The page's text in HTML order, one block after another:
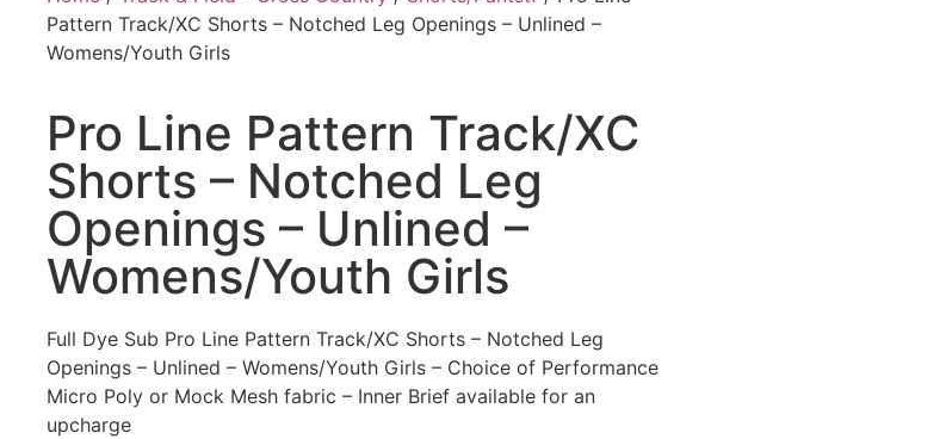
Pattern Track/XC Shorts – Notched Leg Openings – Unlined –
Womens/Youth Girls
Pro Line Pattern Track/XC
Shorts – Notched Leg
Openings – Unlined –
Womens/Youth Girls
Full Dye Sub Pro Line Pattern Track/XC Shorts – Notched Leg
Openings – Unlined – Womens/Youth Girls – Choice of Performance
Micro Poly or Mock Mesh fabric – Inner Brief available for an
upcharge